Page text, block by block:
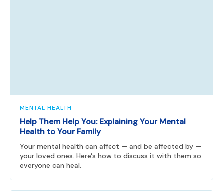
MENTAL HEALTH
Help Them Help You: Explaining Your Mental
Health to Your Family
Your mental health can affect — and be affected by —
your loved ones. Here's how to discuss it with them so
everyone can heal.